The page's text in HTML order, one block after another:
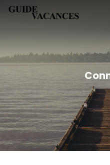
SkipGuide